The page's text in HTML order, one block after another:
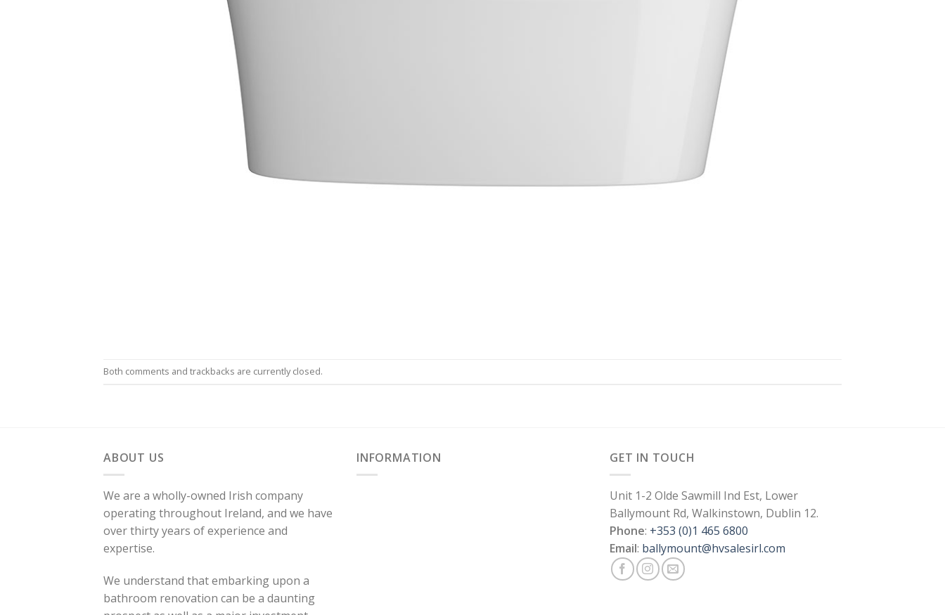
Both comments and trackbacks are currently closed.
ABOUT US
We are a wholly-owned Irish company
operating throughout Ireland, and we have
over thirty years of experience and
expertise.
We understand that embarking upon a
bathroom renovation can be a daunting
INFORMATION GET IN TOUCH
Unit 1-2 Olde Sawmill Ind Est, Lower
Ballymount Rd, Walkinstown, Dublin 12.
Phone: +353 (0)1 465 6800
Email: ballymount@hvsalesirl.com